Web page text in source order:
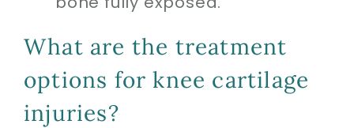
What are the treatment
options for knee cartilage
injuries?